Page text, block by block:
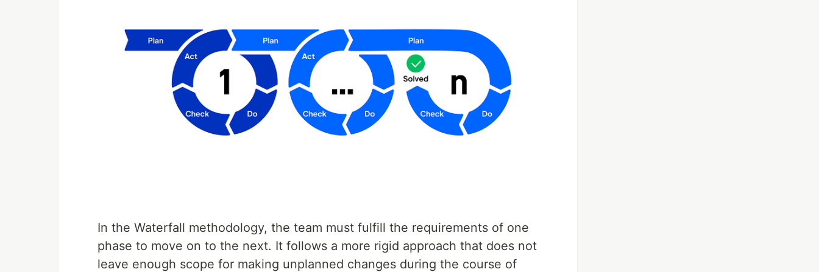
In the Waterfall methodology, the team must fulfill the requirements of one
phase to move on to the next. It follows a more rigid approach that does not
leave enough scope for making unplanned changes during the course of